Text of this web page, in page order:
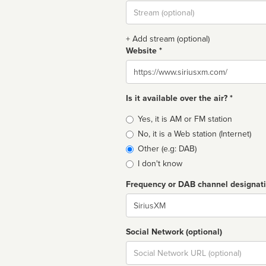
Stream
url
+ Add stream (optional)
Website *
Website
Is it available over the air? *
Broadcast
type
Yes, it is AM or FM station
No, it is a Web station (Internet)
Other (e.g: DAB)
I don't know
Frequency or DAB channel
Dial
Social Network (optional)
Social
url